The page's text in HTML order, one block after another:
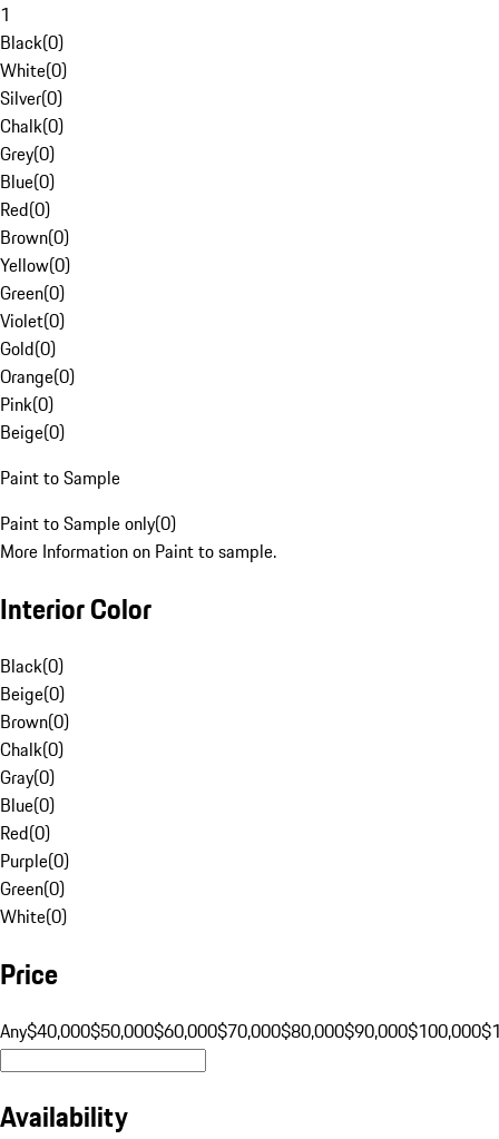
1
Black(0)
White(0)
Silver(0)
Chalk(0)
Grey(0)
Blue(0)
Red(0)
Brown(0)
Yellow(0)
Green(0)
Violet(0)
Gold(0)
Orange(0)
Pink(0)
Beige(0)
Paint to Sample
Paint to Sample only(0)
More Information on Paint to sample.
Interior Color
Black(0)
Beige(0)
Brown(0)
Chalk(0)
Gray(0)
Blue(0)
Red(0)
Purple(0)
Green(0)
White(0)
Price
Any$40,000$50,000$60,000$70,000$80,000$90,000$100,000
Availability